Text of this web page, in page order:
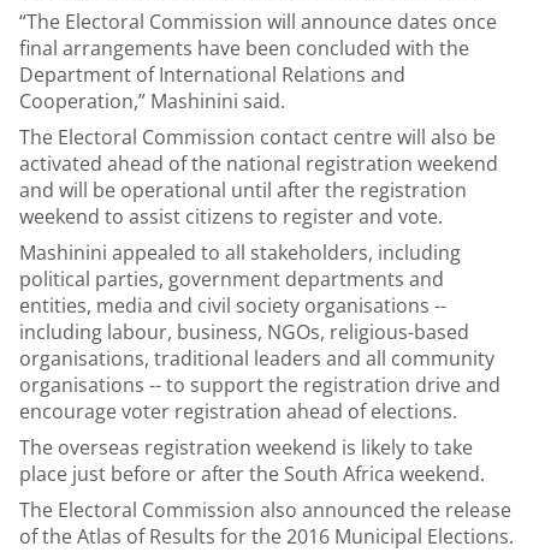
“The Electoral Commission will announce dates once
final arrangements have been concluded with the
Department of International Relations and
Cooperation,” Mashinini said.
The Electoral Commission contact centre will also be
activated ahead of the national registration weekend
and will be operational until after the registration
weekend to assist citizens to register and vote.
Mashinini appealed to all stakeholders, including
political parties, government departments and
entities, media and civil society organisations --
including labour, business, NGOs, religious-based
organisations, traditional leaders and all community
organisations -- to support the registration drive and
encourage voter registration ahead of elections.
The overseas registration weekend is likely to take
place just before or after the South Africa weekend.
The Electoral Commission also announced the release
of the Atlas of Results for the 2016 Municipal Elections.